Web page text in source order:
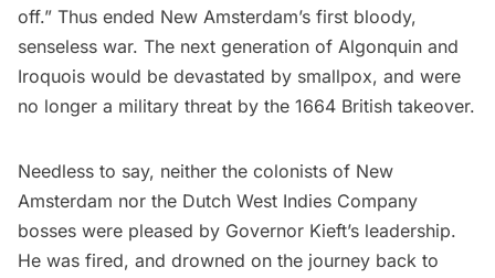
off.” Thus ended New Amsterdam’s first bloody,
senseless war. The next generation of Algonquin and
Iroquois would be devastated by smallpox, and were
no longer a military threat by the 1664 British takeover.
Needless to say, neither the colonists of New
Amsterdam nor the Dutch West Indies Company
bosses were pleased by Governor Kieft’s leadership.
He was fired, and drowned on the journey back to